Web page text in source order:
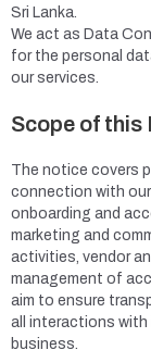
Sri Lanka.
We act as Data
for the personal
our services.
Scope of this
The notice covers
connection with
onboarding and
marketing and
activities, vendor
management of
aim to ensure
all interactions
business.